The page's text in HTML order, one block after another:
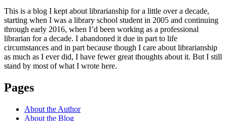
This is a blog I kept about librarianship for a little over a decade,
starting when I was a library school student in 2005 and continuing
through early 2016, when I’d been working as a professional
librarian for a decade. I abandoned it due in part to life
circumstances and in part because though I care about librarianship
as much as I ever did, I have fewer great thoughts about it. But I still
stand by most of what I wrote here.
Pages
About the Author
About the Blog